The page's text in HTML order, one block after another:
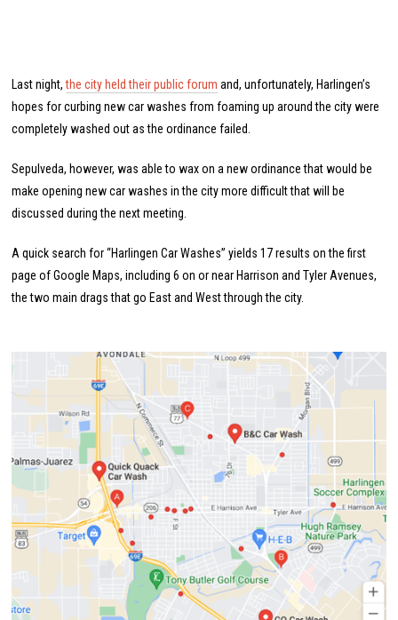
Last night,the city held their public forum and, unfortunately, Harlingen’s
hopes for curbing new car washes from foaming up around the city were
completely washed out as the ordinance failed.
Sepulveda, however, was able to wax on a new ordinance that would be
make opening new car washes in the city more difficult that will be
discussed during the next meeting.
A quick search for “Harlingen Car Washes” yields 17 results on the first
page of Google Maps, including 6 on or near Harrison and Tyler Avenues,
the two main drags that go East and West through the city.